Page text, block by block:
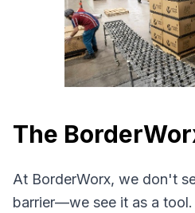
The
At BorderWorx, we don't
barrier—we see it as a